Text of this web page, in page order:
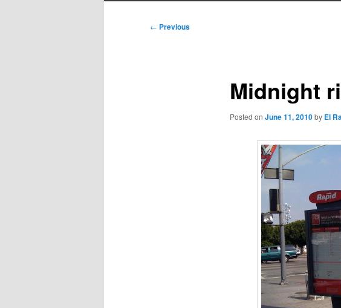
Post
← Previous
Midnight
Posted on June 11, 2010by El